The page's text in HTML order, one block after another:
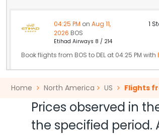
04:25 PM on Aug 11,
2026 BOS
1
Etihad Airways 8 / 214
Book flights from BOS to DEL at 04:25 PM with
06:26 PM
2026BOS
2
Flight 2879 operated by YX/REPUBLIC
Book flights from BOS to DEL at 06:26 PM with
Home North America US Flights
Prices observed in
the specified